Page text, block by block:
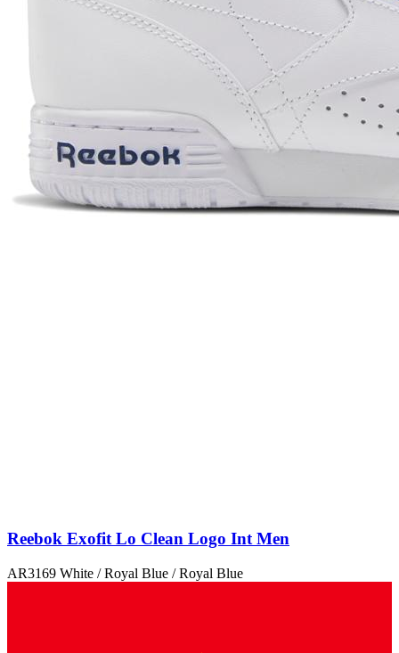
Reebok Exofit Lo Clean Logo Int Men
AR3169 White / Royal Blue / Royal Blue